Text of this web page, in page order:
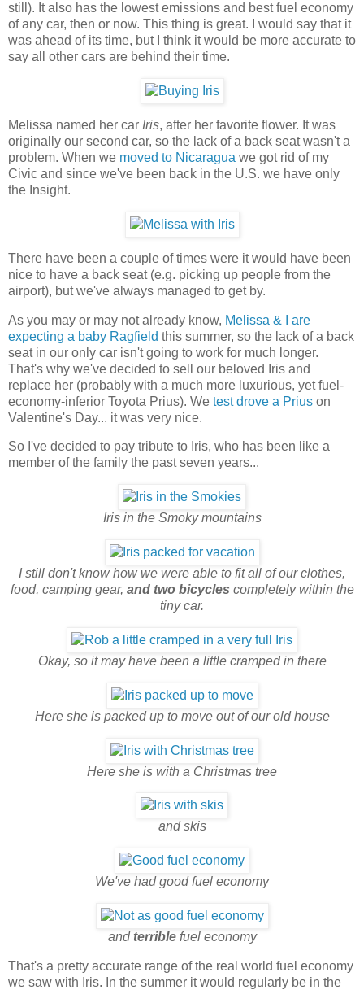
still). It also has the lowest emissions and best fuel economy
of any car, then or now. This thing is great. I would say that it
was ahead of its time, but I think it would be more accurate to
say all other cars are behind their time.
Melissa named her car Iris, after her favorite flower. It was
originally our second car, so the lack of a back seat wasn't a
problem. When we moved to Nicaragua we got rid of my
Civic and since we've been back in the U.S. we have only
the Insight.
There have been a couple of times were it would have been
nice to have a back seat (e.g. picking up people from the
airport), but we've always managed to get by.
As you may or may not already know, Melissa & I are
expecting a baby Ragfield this summer, so the lack of a back
seat in our only car isn't going to work for much longer.
That's why we've decided to sell our beloved Iris and
replace her (probably with a much more luxurious, yet fuel-
economy-inferior Toyota Prius). We test drove a Prius on
Valentine's Day... it was very nice.
So I've decided to pay tribute to Iris, who has been like a
member of the family the past seven years...
Iris in the Smoky mountains
I still don't know how we were able to fit all of our clothes,
food, camping gear, and two bicycles completely within the
tiny car.
Okay, so it may have been a little cramped in there
Here she is packed up to move out of our old house
Here she is with a Christmas tree
and skis
We've had good fuel economy
and terriblefuel economy
That's a pretty accurate range of the real world fuel economy
we saw with Iris. In the summer it would regularly be in the